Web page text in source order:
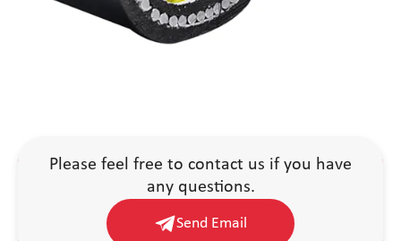
Please feel free to contact us if you have
any questions.
Send Email